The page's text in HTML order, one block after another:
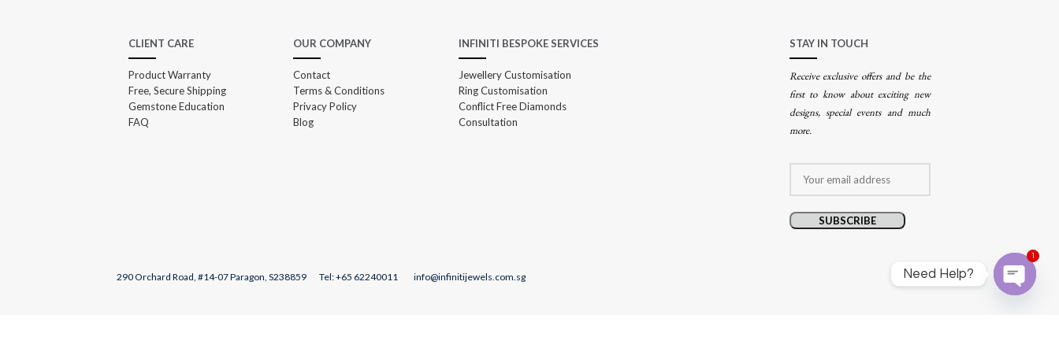
CLIENT CARE
Product Warranty
Free, Secure Shipping
Gemstone Education
FAQ
OUR COMPANY
Contact
Terms & Conditions
Privacy Policy
Blog
INFINITI BESPOKE SERVICES
Jewellery Customisation
Ring Customisation
Conflict Free Diamonds
Consultation
STAY IN TOUCH
Receive exclusive offers and be the
first to know about exciting new
designs, special events and much
more.
290 Orchard Road, #14-07 Paragon, S238859 Tel: +65 62240011 info@infinitijewels.com.sg Need Help?
1